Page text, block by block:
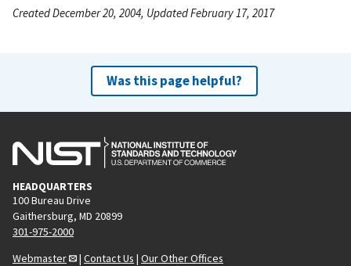
Created December 20, 2004, Updated February 17, 2017
Was this page helpful?
HEADQUARTERS
100 Bureau Drive
Gaithersburg, MD 20899
301-975-2000
Webmaster
| Contact Us | Our Other Offices